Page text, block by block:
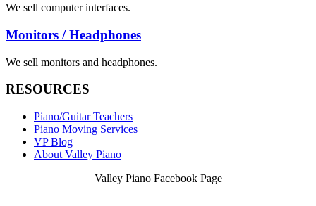
We sell computer interfaces.
Monitors / Headphones
We sell monitors and headphones.
RESOURCES
Piano/Guitar Teachers
Piano Moving Services
VP Blog
About Valley Piano
Valley Piano Facebook Page